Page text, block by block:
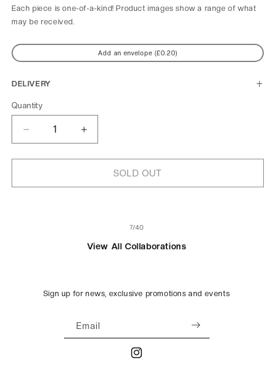
Each piece is one-of-a-kind! Product images show a range of what
may be received.
Add an envelope (£0.20)
DELIVERY
Quantity
Decrease
quantity
for
Cards
Increase
quantity
for
Cards
SOLD OUT
7/of
40
View All Collaborations
Sign up for news, exclusive promotions and events
Email
Instagram